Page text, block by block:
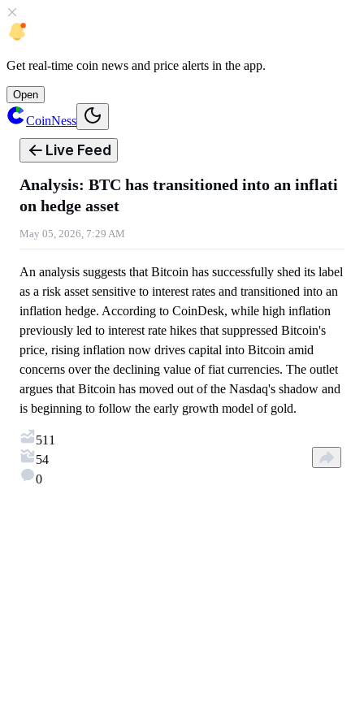
Get real-time coin news and price alerts in the app.
Open
CoinNess
Live Feed
Analysis: BTC has transitioned into an inflati
on hedge asset
May 05, 2026, 7:29 AM
An analysis suggests that Bitcoin has successfully shed its label
as a risk asset sensitive to interest rates and transitioned into an
inflation hedge. According to CoinDesk, while high inflation
previously led to interest rate hikes that suppressed Bitcoin's
price, rising inflation now drives capital into Bitcoin amid
concerns over the declining value of fiat currencies. The outlet
argues that Bitcoin has moved out of the Nasdaq's shadow and
is beginning to follow the early growth model of gold.
511
54
0